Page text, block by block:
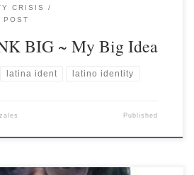
CRISIS
POST
BIG ~ My Big Idea
latina ident latino identity
Published